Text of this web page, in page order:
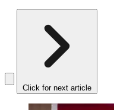
Click for next article